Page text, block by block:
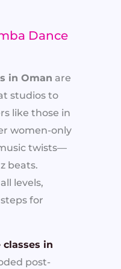
Dance
in Oman are
studios to
like those in
women-only
twists—
beats.
levels,
for
in
post-